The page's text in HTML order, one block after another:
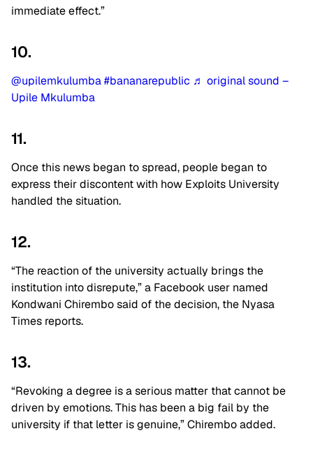
immediate effect.”
10.
@upilemkulumba#bananarepublic ♬ original sound –
Upile Mkulumba
11.
Once this news began to spread, people began to
express their discontent with how Exploits University
handled the situation.
12.
“The reaction of the university actually brings the
institution into disrepute,” a Facebook user named
Kondwani Chirembo said of the decision, the Nyasa
Times reports.
13.
“Revoking a degree is a serious matter that cannot be
driven by emotions. This has been a big fail by the
university if that letter is genuine,” Chirembo added.